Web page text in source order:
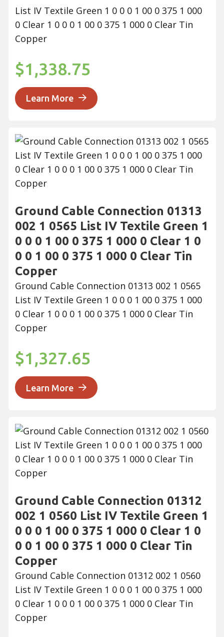
List IV Textile Green 1 0 0 0 1 00 0 375 1 000
0 Clear 1 0 0 0 1 00 0 375 1 000 0 Clear Tin
Copper
$1,338.75
Learn More
Ground Cable Connection 01313
002 1 0565 List IV Textile Green 1
0 0 0 1 00 0 375 1 000 0 Clear 1 0
0 0 1 00 0 375 1 000 0 Clear Tin
Copper
Ground Cable Connection 01313 002 1 0565
List IV Textile Green 1 0 0 0 1 00 0 375 1 000
0 Clear 1 0 0 0 1 00 0 375 1 000 0 Clear Tin
Copper
$1,327.65
Learn More
Ground Cable Connection 01312
002 1 0560 List IV Textile Green 1
0 0 0 1 00 0 375 1 000 0 Clear 1 0
0 0 1 00 0 375 1 000 0 Clear Tin
Copper
Ground Cable Connection 01312 002 1 0560
List IV Textile Green 1 0 0 0 1 00 0 375 1 000
0 Clear 1 0 0 0 1 00 0 375 1 000 0 Clear Tin
Copper